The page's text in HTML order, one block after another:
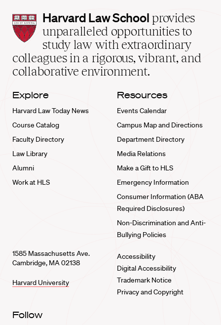
Harvard
Law
School
home
Harvard Law School provides
unparalleled opportunities to
study law with extraordinary
colleagues in a rigorous, vibrant, and
collaborative environment.
Explore
Harvard Law Today News
Course Catalog
Faculty Directory
Law Library
Alumni
Work at HLS
Resources
Events Calendar
Campus Map and Directions
Department Directory
Media Relations
Make a Gift to HLS
Emergency Information
Consumer Information (ABA
Required Disclosures)
Non-Discrimination and Anti-
Bullying Policies
1585 Massachusetts Ave.
Cambridge, MA 02138
Harvard University
Accessibility
Digital Accessibility
Trademark Notice
Privacy and Copyright
Follow